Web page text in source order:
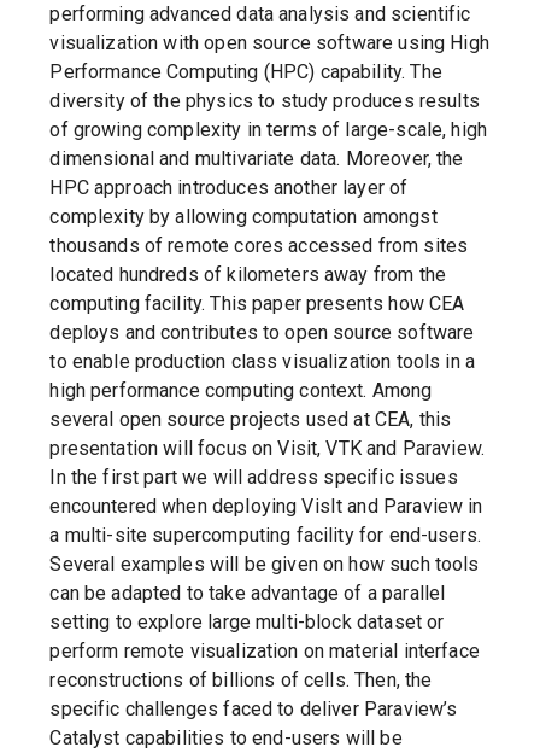
performing advanced data analysis and scientific
visualization with open source software using High
Performance Computing (HPC) capability. The
diversity of the physics to study produces results
of growing complexity in terms of large-scale, high
dimensional and multivariate data. Moreover, the
HPC approach introduces another layer of
complexity by allowing computation amongst
thousands of remote cores accessed from sites
located hundreds of kilometers away from the
computing facility. This paper presents how CEA
deploys and contributes to open source software
to enable production class visualization tools in a
high performance computing context. Among
several open source projects used at CEA, this
presentation will focus on Visit, VTK and Paraview.
In the first part we will address specific issues
encountered when deploying VisIt and Paraview in
a multi-site supercomputing facility for end-users.
Several examples will be given on how such tools
can be adapted to take advantage of a parallel
setting to explore large multi-block dataset or
perform remote visualization on material interface
reconstructions of billions of cells. Then, the
specific challenges faced to deliver Paraview’s
Catalyst capabilities to end-users will be